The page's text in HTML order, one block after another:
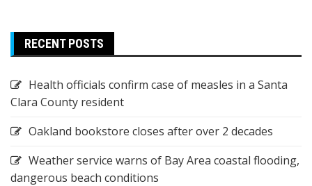
RECENT POSTS
Health officials confirm case of measles in a Santa
Clara County resident
Oakland bookstore closes after over 2 decades
Weather service warns of Bay Area coastal flooding,
dangerous beach conditions